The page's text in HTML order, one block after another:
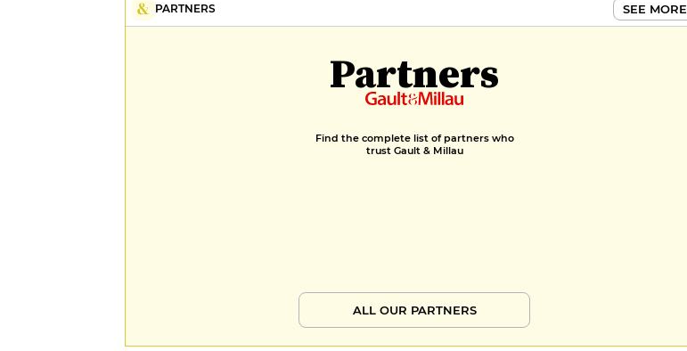
PARTNERS SEE MORE
Partners
Find the complete list of partners who
trust Gault & Millau
ALL OUR PARTNERS